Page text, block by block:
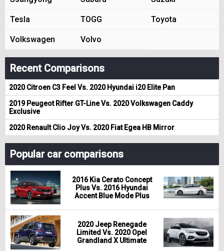
Tesla TOGG Toyota
Volkswagen Volvo
Recent Comparisons
2020 Citroen C3 Feel Vs. 2020 Hyundai i20 Elite Pan
2019 Peugeot Rifter GT-Line Vs. 2020 Volkswagen Caddy
Exclusive
2020 Renault Clio Joy Vs. 2020 Fiat Egea HB Mirror
Popular car comparisons
2016 Kia Cerato Concept
Plus Vs. 2016 Hyundai
Accent Blue Mode Plus
2020 Jeep Renegade
Limited Vs. 2020 Opel
Grandland X Ultimate